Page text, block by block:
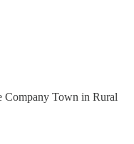
Company Town in Rural